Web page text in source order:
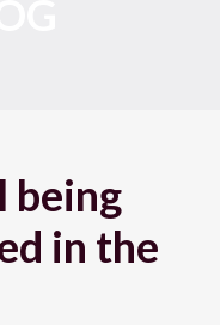
being
in the